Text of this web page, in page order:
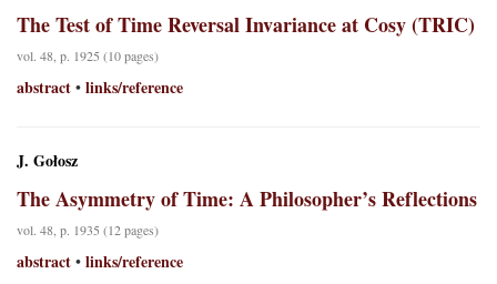
The Test of Time Reversal Invariance at Cosy (TRIC)
vol. 48, p. 1925 (10 pages)
abstract • links/reference
J. Gołosz
The Asymmetry of Time: A Philosopher’s Reflections
vol. 48, p. 1935 (12 pages)
abstract • links/reference